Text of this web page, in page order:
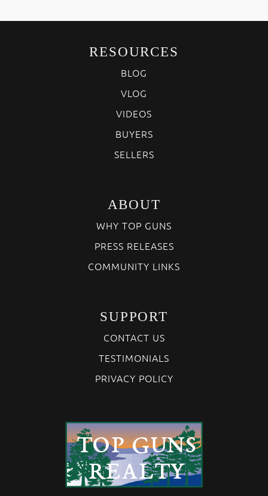
RESOURCES
BLOG
VLOG
VIDEOS
BUYERS
SELLERS
ABOUT
WHY TOP GUNS
PRESS RELEASES
COMMUNITY LINKS
SUPPORT
CONTACT US
TESTIMONIALS
PRIVACY POLICY